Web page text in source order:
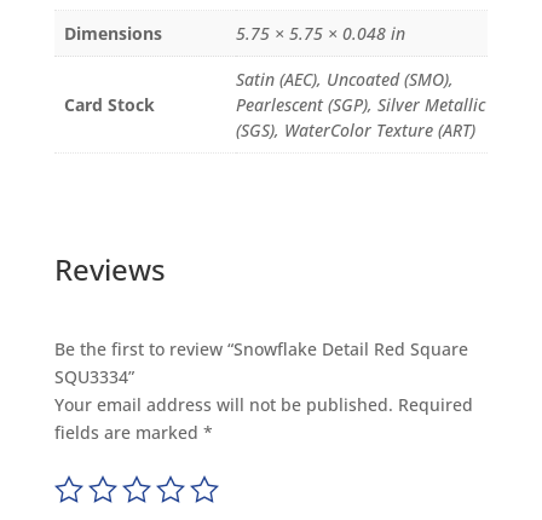
Dimensions
5.75 × 5.75 × 0.048 in
Card Stock
Satin (AEC), Uncoated (SMO),
Pearlescent (SGP), Silver Metallic
(SGS), WaterColor Texture (ART)
Reviews
Be the first to review “Snowflake Detail Red Square
SQU3334”
Your email address will not be published. Required
fields are marked *